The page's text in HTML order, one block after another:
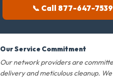
📞 Call 877-647-7539
Our Service Commitment
Our network providers are
delivery and meticulous cleanup.